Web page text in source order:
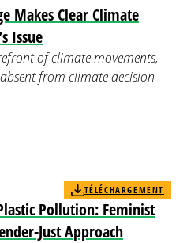
Makes Clear Climate
Issue
of climate movements,
from climate decision-
Pollution: Feminist
Just Approach
TÉLÉCHARGEMENT